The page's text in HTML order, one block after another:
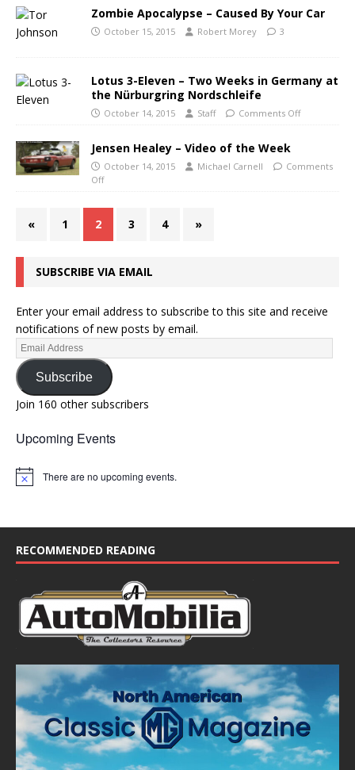
Zombie Apocalypse – Caused By Your Car
October 15, 2015 Robert Morey 3
Lotus 3-Eleven – Two Weeks in Germany at
the Nürburgring Nordschleife
October 14, 2015 Staff Comments Off
Jensen Healey – Video of the Week
October 14, 2015 Michael Carnell
Comments
Off
« 1 2 3 4 »
SUBSCRIBE VIA EMAIL
Enter your email address to subscribe to this site and receive
notifications of new posts by email.
Subscribe
Join 160 other subscribers
Upcoming Events
N
e
There are no upcoming events.
RECOMMENDED READING